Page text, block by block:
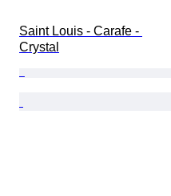
Saint Louis - Carafe -
Crystal